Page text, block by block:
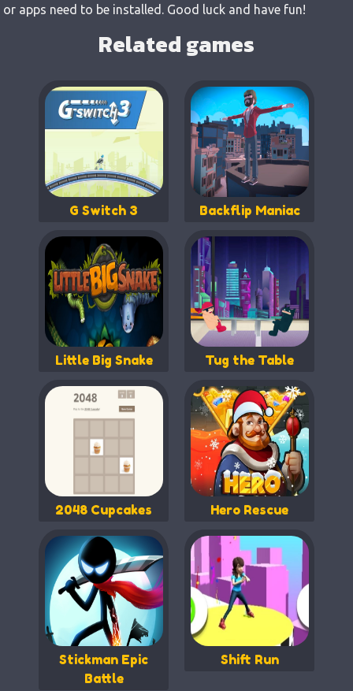
or apps need to be installed. Good luck and have fun!
Related games
G Switch 3 Backflip Maniac
Little Big Snake Tug the Table
2048 Cupcakes Hero Rescue
Stickman Epic
Battle
Shift Run